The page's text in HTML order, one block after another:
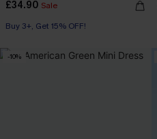
£34.90 Sale
Buy 3+, Get 15% OFF!
-10%